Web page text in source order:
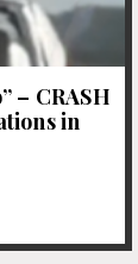
– CRASH
in